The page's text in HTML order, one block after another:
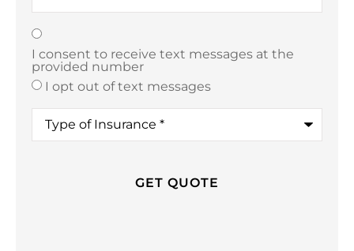
Texting
I consent to receive text messages at the
provided number
I opt out of text messages
Type
Insurance*